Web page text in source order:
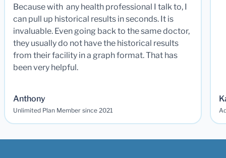
Because with any health professional I talk to, I
can pull up historical results in seconds. It is
invaluable. Even going back to the same doctor,
they usually do not have the historical results
from their facility in a graph format. That has
been very helpful.
Anthony
Unlimited Plan Member since 2021